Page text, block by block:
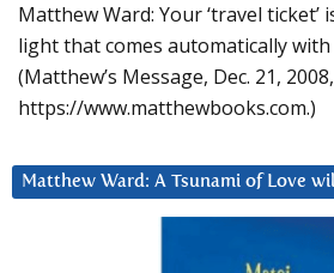
Matthew Ward: Your ‘travel
light that comes automatically
(Matthew’s Message, Dec. 21,
https://www.matthewbooks.com.)
Matthew Ward: A Tsunami of Love